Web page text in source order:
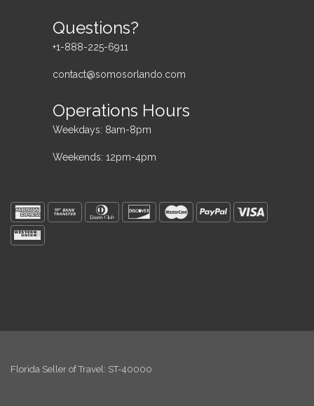
Questions?
+1-888-225-6911
contact@somosorlando.com
Operations Hours
Weekdays: 8am-8pm
Weekends: 12pm-4pm
Florida Seller of Travel: ST-40000